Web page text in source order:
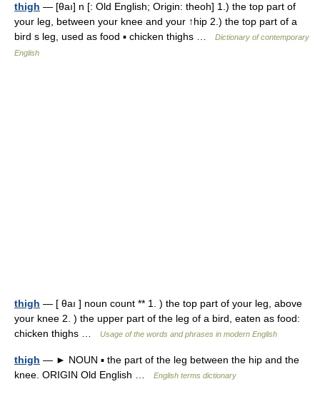
thigh — [θaı] n [: Old English; Origin: theoh] 1.) the top part of
your leg, between your knee and your ↑hip 2.) the top part of a
bird s leg, used as food ▪ chicken thighs …
Dictionary of contemporary
English
thigh — [ θaı ] noun count ** 1. ) the top part of your leg, above
your knee 2. ) the upper part of the leg of a bird, eaten as food:
chicken thighs …
Usage of the words and phrases in modern English
thigh — ► NOUN ▪ the part of the leg between the hip and the
knee. ORIGIN Old English …
English terms dictionary